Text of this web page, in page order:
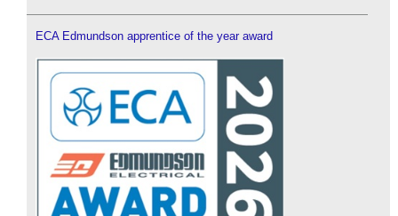
ECA Edmundson apprentice of the year award